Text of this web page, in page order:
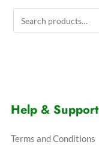
Help & Support
Terms and Conditions